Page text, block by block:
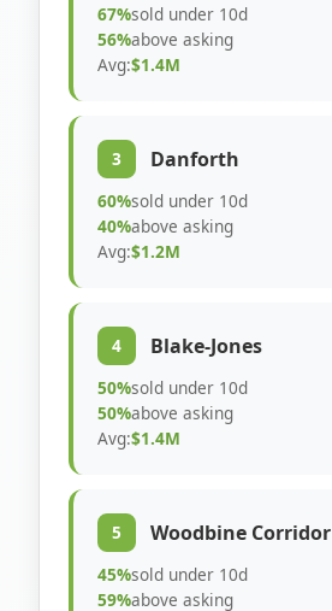
67%sold under 10d
56%above asking
Avg:$1.4M
3 Danforth
60%sold under 10d
40%above asking
Avg:$1.2M
4 Blake-Jones
50%sold under 10d
50%above asking
Avg:$1.4M
5 Woodbine Corridor
45%sold under 10d
59%above asking